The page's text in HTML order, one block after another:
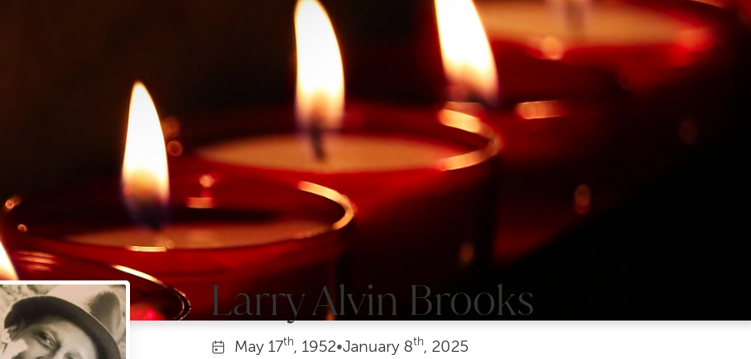
Larry Alvin Brooks
May 17th, 1952•January 8th, 2025